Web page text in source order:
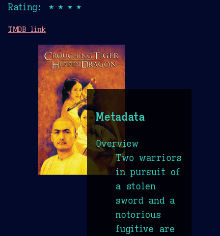
Rating: ★★★★
TMDB link
Metadata
Overview
Two warriors
in pursuit of
a stolen
sword and a
notorious
fugitive are